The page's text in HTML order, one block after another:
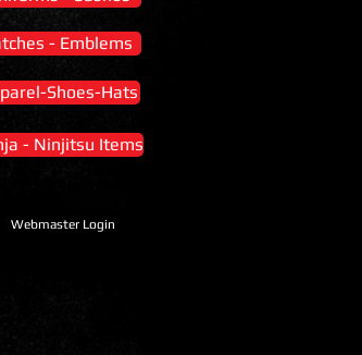
- Emblems
Shoes-Hats
- Ninjitsu Items
Webmaster Login